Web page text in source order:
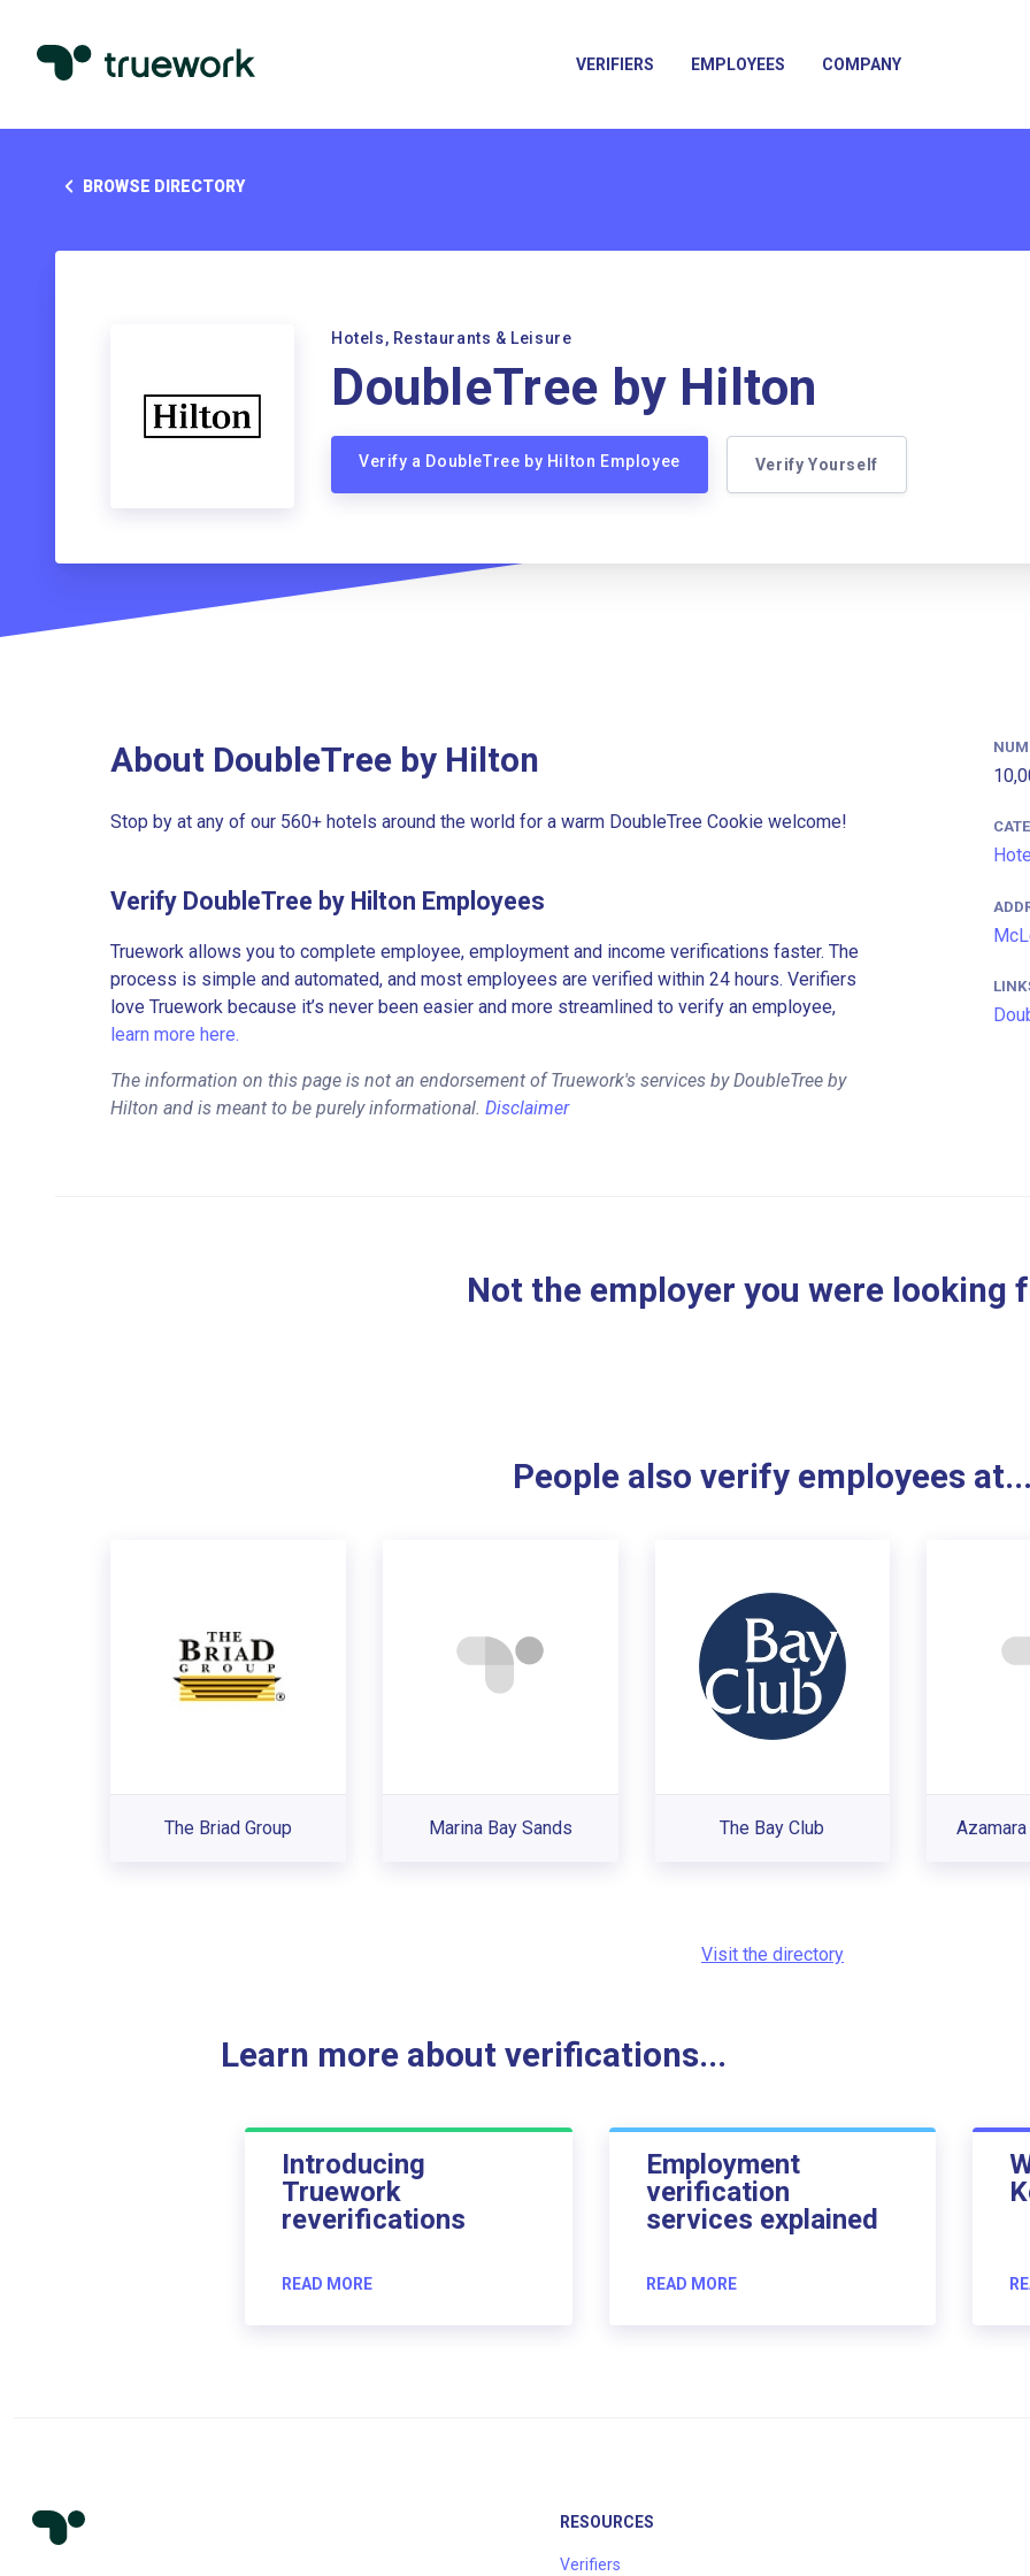
VERIFIERS EMPLOYEES COMPANY
BROWSE DIRECTORY
Hotels, Restaurants & Leisure
DoubleTree by Hilton
Verify a DoubleTree by Hilton Employee Verify Yourself
About DoubleTree by Hilton
Stop by at any of our 560+ hotels around the world for a warm DoubleTree Cookie welcome!
Verify DoubleTree by Hilton Employees
Truework allows you to complete employee, employment and income verifications faster. The
process is simple and automated, and most employees are verified within 24 hours. Verifiers
love Truework because it’s never been easier and more streamlined to verify an employee,
learn more here.
The information on this page is not an endorsement of Truework's services by DoubleTree by
Hilton and is meant to be purely informational. Disclaimer
Not the employer you were looking
People also verify employees at...
The Briad Group Marina Bay Sands The Bay Club
Visit the directory
Learn more about verifications...
Introducing
Truework
reverifications
READ MORE
Employment
verification
services explained
READ MORE
RESOURCES
Verifiers